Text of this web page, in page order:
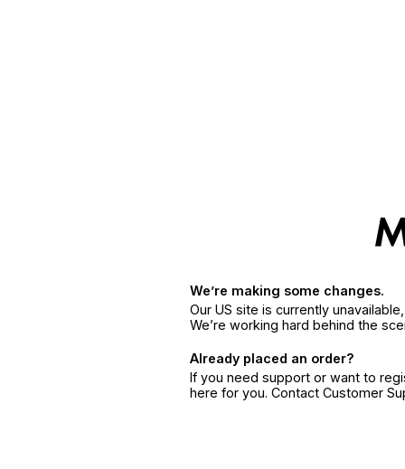
We’re making some changes.
Our US site is currently
We’re working hard behind the
Already placed an order?
If you need support or want to
here for you. Contact Customer